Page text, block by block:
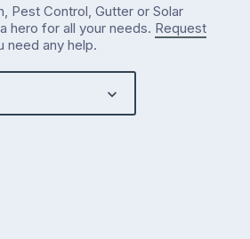
Pest Control, Gutter or Solar
hero for all your needs. Request
need any help.